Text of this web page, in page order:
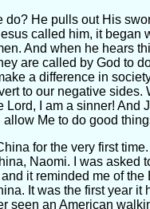
He pulls out His
called him, it began
And when he hears
are called by God to
a difference in
to our negative sides.
Lord, I am a sinner! And
Me to do good
for the very first
Naomi. I was asked
it reminded me of the
It was the first year it
seen an American